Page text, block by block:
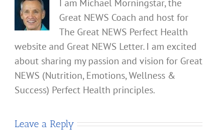
I am Michael Morningstar, the
Great NEWS Coach and host for
The Great NEWS Perfect Health
website and Great NEWS Letter. I am excited
about sharing my passion and vision for Great
NEWS (Nutrition, Emotions, Wellness &
Success) Perfect Health principles.
Leave a Reply